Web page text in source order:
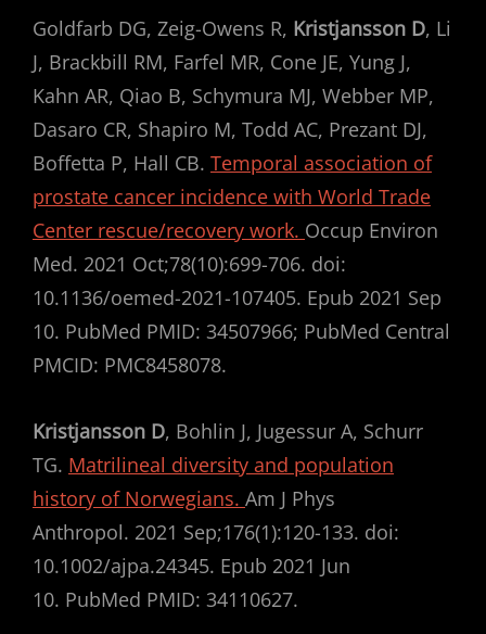
Goldfarb DG, Zeig-Owens R, Kristjansson D, Li
J, Brackbill RM, Farfel MR, Cone JE, Yung J,
Kahn AR, Qiao B, Schymura MJ, Webber MP,
Dasaro CR, Shapiro M, Todd AC, Prezant DJ,
Boffetta P, Hall CB. Temporal association of
prostate cancer incidence with World Trade
Center rescue/recovery work. Occup Environ
Med. 2021 Oct;78(10):699-706. doi:
10.1136/oemed-2021-107405. Epub 2021 Sep
10. PubMed PMID: 34507966; PubMed Central
PMCID: PMC8458078.
Kristjansson D, Bohlin J, Jugessur A, Schurr
TG. Matrilineal diversity and population
history of Norwegians. Am J Phys
Anthropol. 2021 Sep;176(1):120-133. doi:
10.1002/ajpa.24345. Epub 2021 Jun
10. PubMed PMID: 34110627.